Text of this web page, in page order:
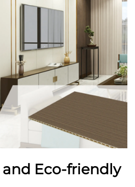
Eco-friendly